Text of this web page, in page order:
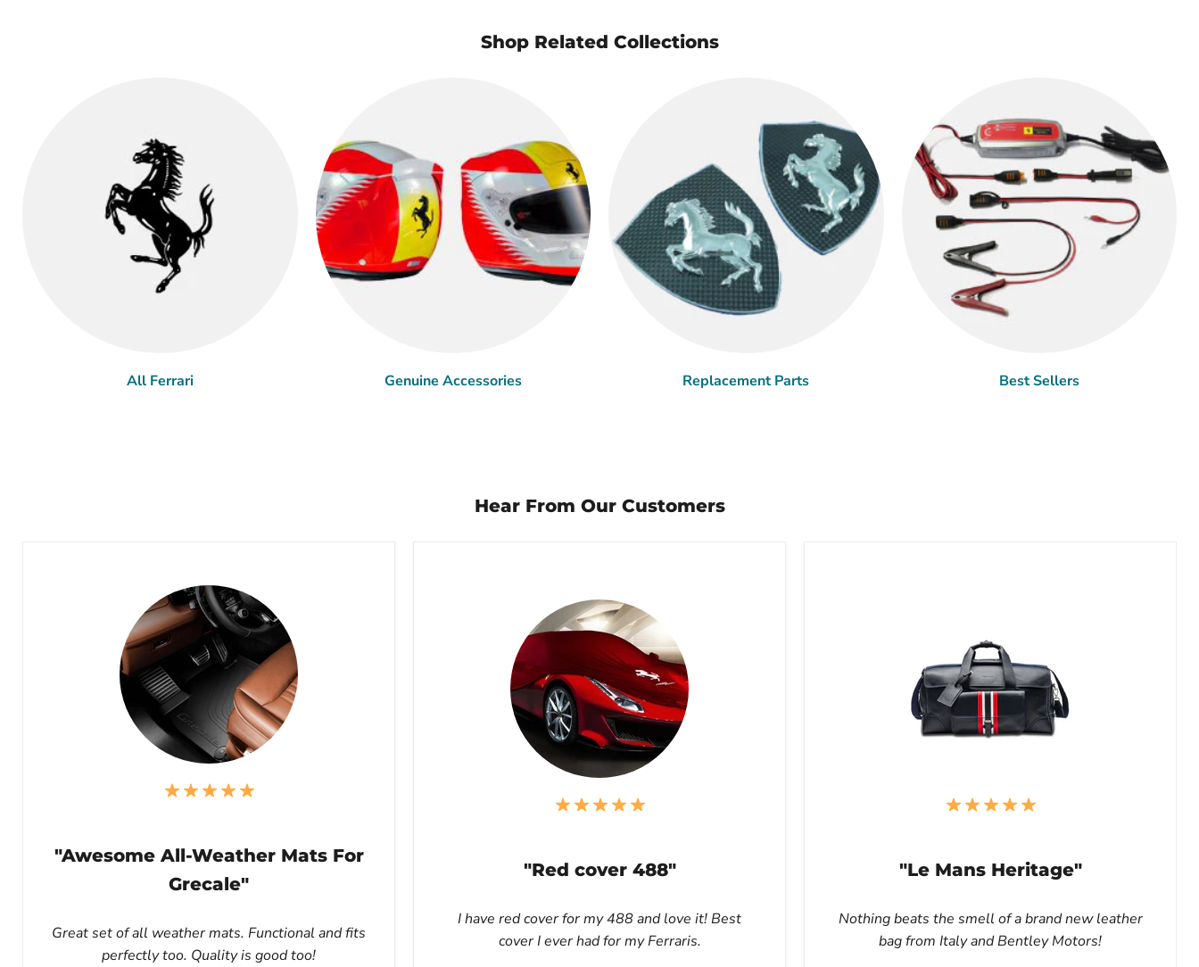
Shop Related Collections
All Ferrari Genuine Accessories Replacement Parts Best Sellers
Hear From Our Customers
"Awesome All-Weather Mats For
Grecale"
Great set of all weather mats. Functional and fits
perfectly too. Quality is good too!
"Red cover 488"
I have red cover for my 488 and love it! Best
cover I ever had for my Ferraris.
"Le Mans Heritage"
Nothing beats the smell of a brand new leather
bag from Italy and Bentley Motors!